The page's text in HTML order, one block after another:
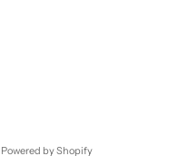
Powered by Shopify